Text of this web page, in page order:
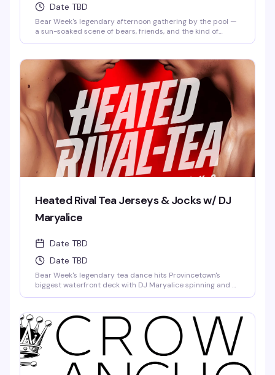
Date TBD
Bear Week's legendary afternoon gathering by the pool —
a sun-soaked scene of bears, friends, and the kind of
access, a chaise, and a towel. It's the kind of event where
you'll spend hours without realizing it, cold drink in hand,
good company all around.
Heated Rival Tea Jerseys & Jocks w/ DJ
Maryalice
Date TBD
Date TBD
Bear Week's legendary tea dance hits Provincetown's
biggest waterfront deck with DJ Maryalice spinning and a
makes this the world-famous Boatslip Tea Dance a
summer institution. $10 gets you in.